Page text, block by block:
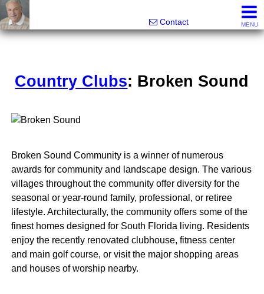
Contact MENU
Country Clubs: Broken Sound
Broken Sound Community is a winner of numerous
awards for community and landscape design. The various
villages throughout the community offer diversity for the
seasonal or year-round family, professional, or retiree
lifestyle. Architecturally, the community offers some of the
finest homes designed for South Florida living. Residents
enjoy the recently renovated clubhouse, fitness center
and main golf course, or visit the major shopping areas
and houses of worship nearby.